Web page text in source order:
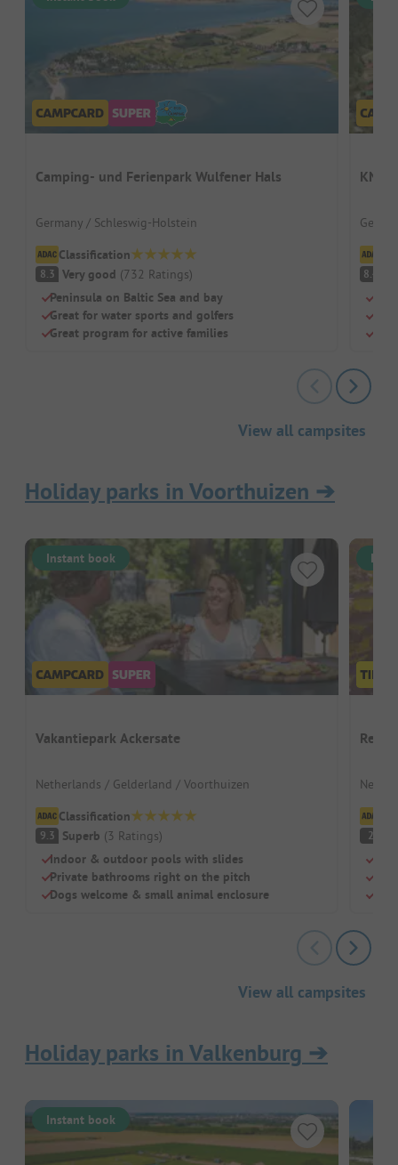
Camping- und Ferienpark Wulfener Hals
Germany / Schleswig-Holstein
Classification
8.3 Very good (732 Ratings)
Peninsula on Baltic Sea and bay
Great for water sports and golfers
Great program for active families
8.4
View all campsites
Holiday parks in Voorthuizen ➔
Instant book
Vakantiepark Ackersate
Netherlands / Gelderland / Voorthuizen
Classification
9.3 Superb (3 Ratings)
Indoor & outdoor pools with slides
Private bathrooms right on the pitch
Dogs welcome & small animal enclosure
2
View all campsites
Holiday parks in Valkenburg ➔
Instant book